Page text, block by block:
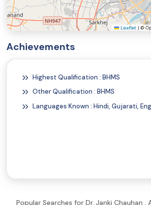
Chapped Lips (Cheilitis)
Koilonychia
Poor Nutrition (Malnutrition Symptoms
Migraine Symptoms and Signs
Distended Stomach (Abdominal
Heartburn
Leaflet | ©
Achievements
Highest Qualification : BHMS
Other Qualification : BHMS
Languages Known : Hindi, Gujarati,
Popular Searches for Dr. Janki Chauhan ,